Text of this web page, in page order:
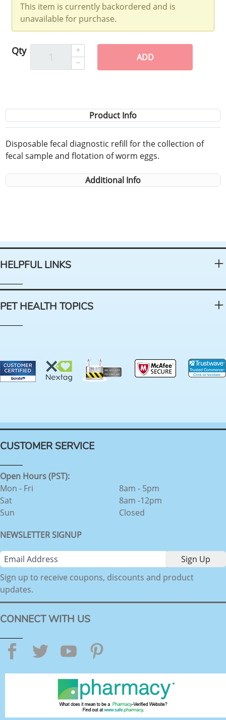
This item is currently backordered and is
unavailable for purchase.
Qty
ADD
Product Info
Disposable fecal diagnostic refill for the collection of
fecal sample and flotation of worm eggs.
Additional Info
HELPFUL LINKS
PET HEALTH TOPICS
CUSTOMER SERVICE
Open Hours (PST):
Mon - Fri
Sat
Sun
8am - 5pm
8am -12pm
Closed
NEWSLETTER SIGNUP
Sign up to receive coupons, discounts and product
updates.
CONNECT WITH US
Facebook
TwitterYouTube